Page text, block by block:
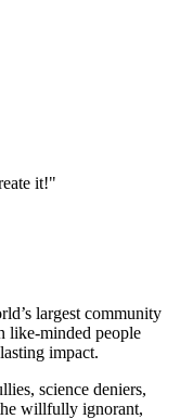
it!"
largest community
like-minded people
impact.
science deniers,
willfully ignorant,